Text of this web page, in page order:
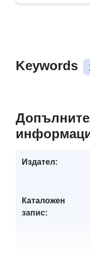
Keywords
Издател:
Каталожен
запис: